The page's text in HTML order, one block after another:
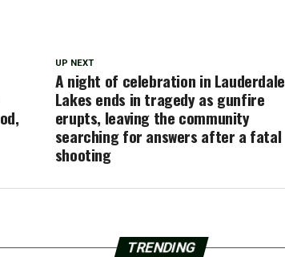
UP NEXT
A night of celebration in Lauderdale
Lakes ends in tragedy as gunfire
erupts, leaving the community
searching for answers after a fatal
shooting
TRENDING